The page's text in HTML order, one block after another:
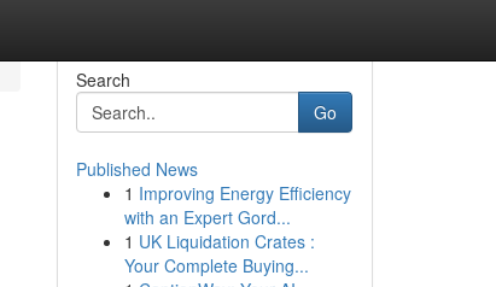
Search
Go
Published News
1 Improving Energy Efficiency
with an Expert Gord...
1 UK Liquidation Crates :
Your Complete Buying...